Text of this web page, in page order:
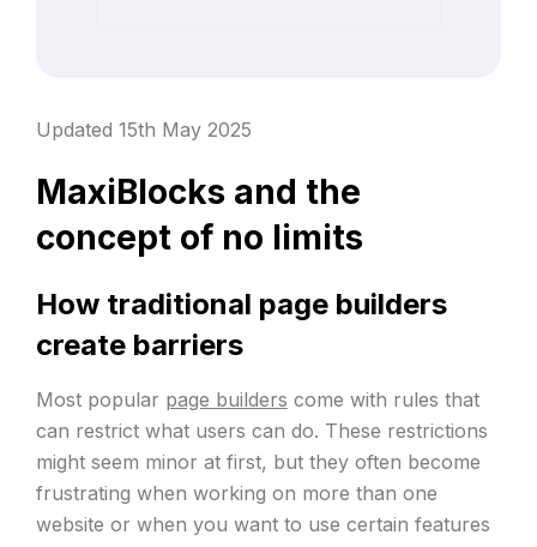
Updated 15th May 2025
MaxiBlocks and the
concept of no limits
How traditional page builders
create barriers
Most popular page builders come with rules that
can restrict what users can do. These restrictions
might seem minor at first, but they often become
frustrating when working on more than one
website or when you want to use certain features